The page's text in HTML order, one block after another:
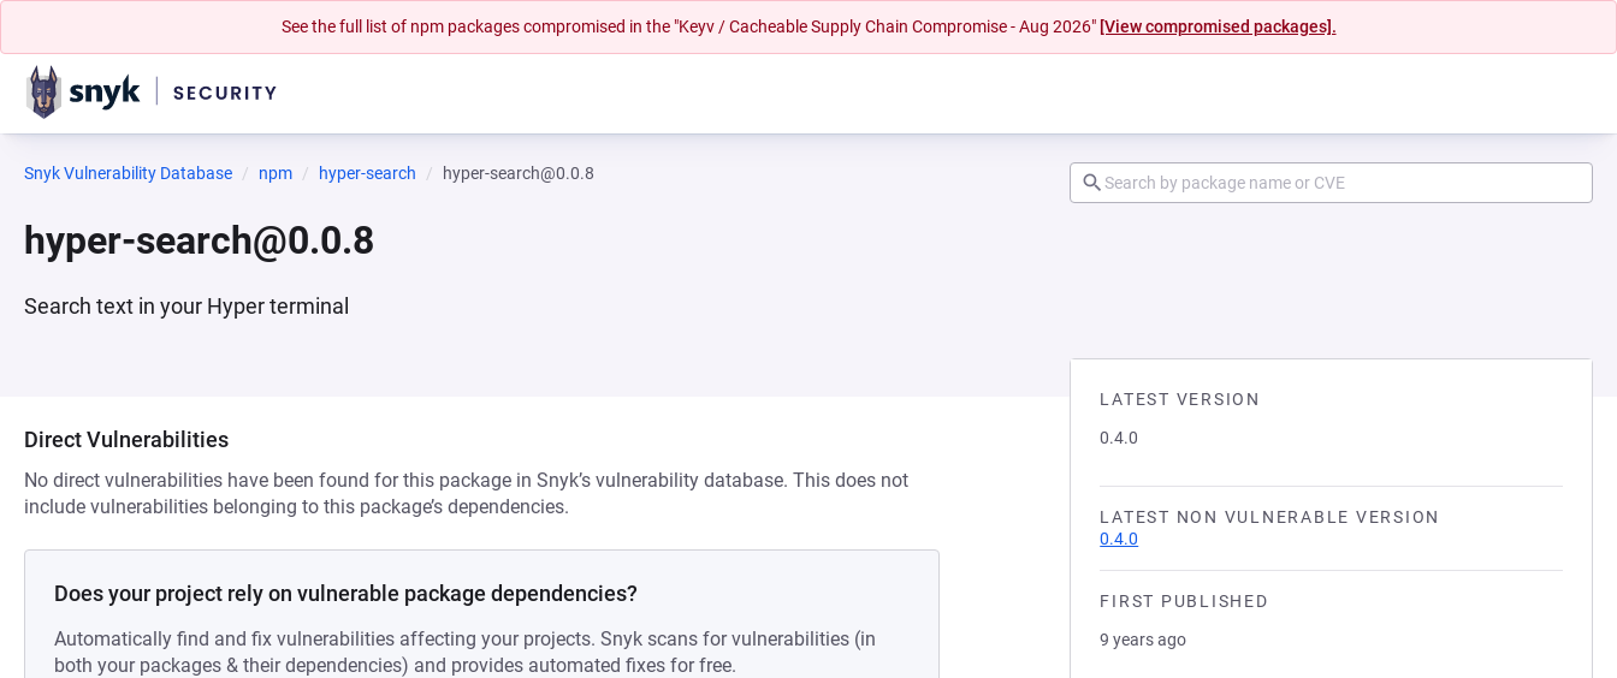
See the full list of npm packages compromised in the "Keyv / Cacheable Supply Chain Compromise - Aug 2026" [View compromised packages].
Snyk Vulnerability Database npm hyper-search hyper-search@0.0.8
hyper-search@0.0.8
Search text in your Hyper terminal
LATEST VERSION
0.4.0
LATEST NON VULNERABLE VERSION
0.4.0
FIRST PUBLISHED
9 years ago
Direct Vulnerabilities
No direct vulnerabilities have been found for this package in Snyk’s vulnerability database. This does not
include vulnerabilities belonging to this package’s dependencies.
Does your project rely on vulnerable package dependencies?
Automatically find and fix vulnerabilities affecting your projects. Snyk scans for vulnerabilities (in
both your packages & their dependencies) and provides automated fixes for free.